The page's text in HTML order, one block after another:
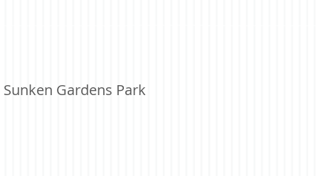
Gardens Park